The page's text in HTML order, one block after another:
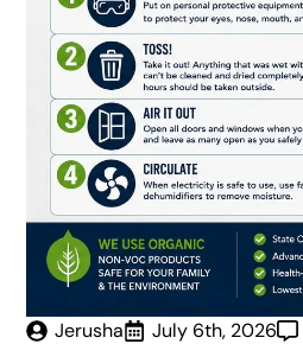
Jerusha July 6th, 2026